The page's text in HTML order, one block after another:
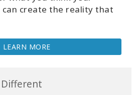
can create the reality that
LEARN MORE
Different